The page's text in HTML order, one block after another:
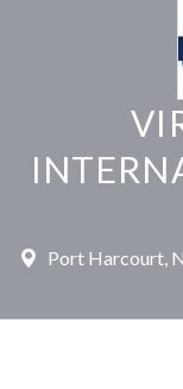
Port Harcourt,